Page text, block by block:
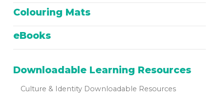
Colouring Mats
eBooks
Downloadable Learning Resources
Culture & Identity Downloadable Resources